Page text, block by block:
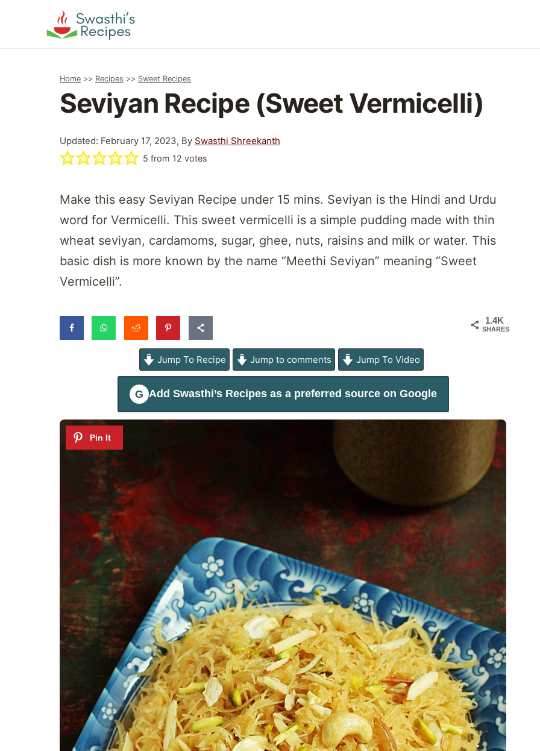
Home >> Recipes >> Sweet Recipes
Seviyan Recipe (Sweet Vermicelli)
Updated: February 17, 2023, By Swasthi Shreekanth
5 from 12 votes
Make this easy Seviyan Recipe under 15 mins. Seviyan is the Hindi and Urdu
word for Vermicelli. This sweet vermicelli is a simple pudding made with thin
wheat seviyan, cardamoms, sugar, ghee, nuts, raisins and milk or water. This
basic dish is more known by the name “Meethi Seviyan” meaning “Sweet
Vermicelli”.
1.4K
SHARES
Jump To Recipe Jump to comments Jump To Video
G Add Swasthi’s Recipesas a preferred source on Google